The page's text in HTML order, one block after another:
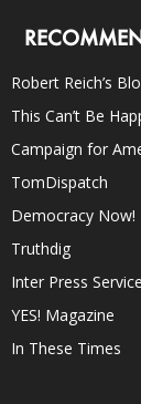
Robert Reich’s
This Can’t Be
Campaign for
TomDispatch
Democracy Now!
Truthdig
Inter Press Service
YES! Magazine
In These Times